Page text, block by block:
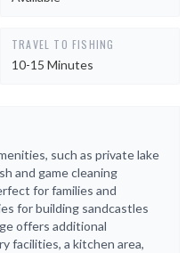
TRAVEL TO FISHING
10-15 Minutes
such as private lake
and game cleaning
for families and
for building sandcastles
offers additional
facilities, a kitchen area,